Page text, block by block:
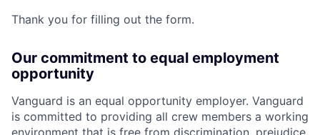
Thank you for filling out the form.
Our commitment to equal employment
opportunity
Vanguard is an equal opportunity employer. Vanguard
is committed to providing all crew members a working
environment that is free from discrimination, prejudice